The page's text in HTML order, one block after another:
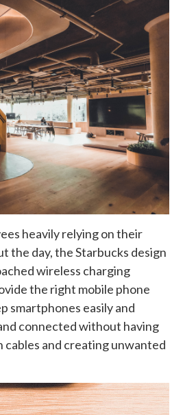
heavily relying on their
the day, the Starbucks design
wireless charging
the right mobile phone
smartphones easily and
connected without having
and creating unwanted